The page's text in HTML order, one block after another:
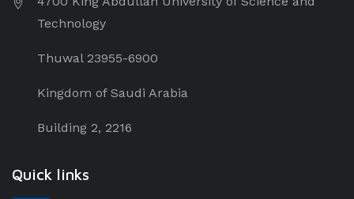
Technology
Thuwal 23955-6900
Kingdom of Saudi Arabia
Building 2, 2216
Quick links